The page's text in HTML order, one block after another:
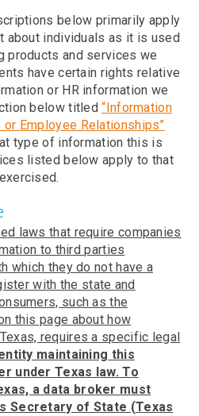
below primarily apply
about individuals as it is used
products and services we
have certain rights relative
or HR information we
below titled“Information
Employee Relationships”
type of information this is
listed below apply to that
laws that require companies
to third parties
which they do not have a
with the state and
such as the
this page about how
requires a specific legal
maintaining this
under Texas law. To
a data broker must
Secretary of State (Texas